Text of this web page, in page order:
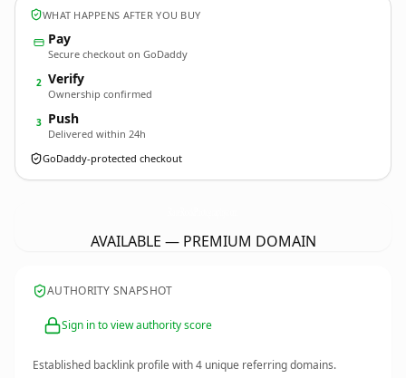
WHAT HAPPENS AFTER YOU BUY
Pay
Secure checkout on GoDaddy
2 Verify
Ownership confirmed
3 Push
Delivered within 24h
GoDaddy-protected checkout
AVAILABLE — PREMIUM DOMAIN
AUTHORITY SNAPSHOT
Sign in to view authority score
Established backlink profile with4 unique referring domains.